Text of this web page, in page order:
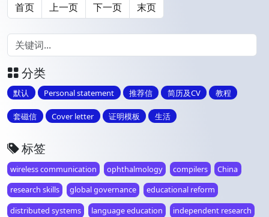
首页 上一页 下一页 末页
分类
默认 Personal statement 推荐信 简历及CV 教程
套磁信 Cover letter 证明模板 生活
标签
wireless communication ophthalmology compilers
China
research skills
global governance
educational reform
distributed systems
language education
independent research